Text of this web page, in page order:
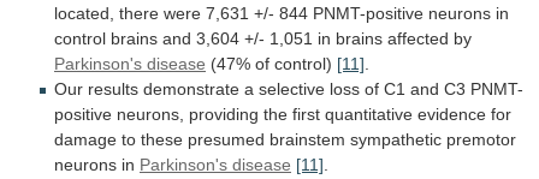
located, there were 7,631 +/- 844 PNMT-positive neurons in
control brains and 3,604 +/- 1,051 in brains affected by
Parkinson's disease (47% of control) [11].
Our results demonstrate a selective loss of C1 and C3 PNMT-
positive neurons, providing the first quantitative evidence for
damage to these presumed brainstem sympathetic premotor
neurons in Parkinson's disease [11].